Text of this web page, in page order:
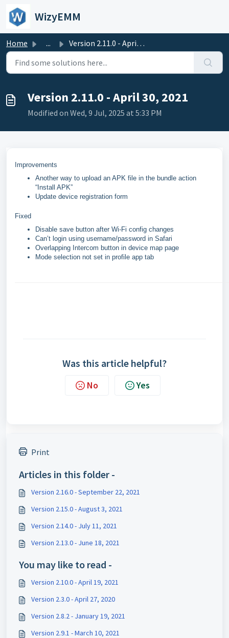
Skip to main content
WizyEMM
Home ... Version 2.11.0 - April 30, 2021
Version 2.11.0 - April 30, 2021
Modified on Wed, 9 Jul, 2025 at 5:33 PM
Improvements
Another way to upload an APK file in the bundle action
“Install APK”
Update device registration form
Fixed
Disable save button after Wi-Fi config changes
Can’t login using username/password in Safari
Overlapping Intercom button in device map page
Mode selection not set in profile app tab
Was this article helpful?
No Yes
Print
Articles in this folder -
Version 2.16.0 - September 22, 2021
Version 2.15.0 - August 3, 2021
Version 2.14.0 - July 11, 2021
Version 2.13.0 - June 18, 2021
You may like to read -
Version 2.10.0 - April 19, 2021
Version 2.3.0 - April 27, 2020
Version 2.8.2 - January 19, 2021
Version 2.9.1 - March 10, 2021